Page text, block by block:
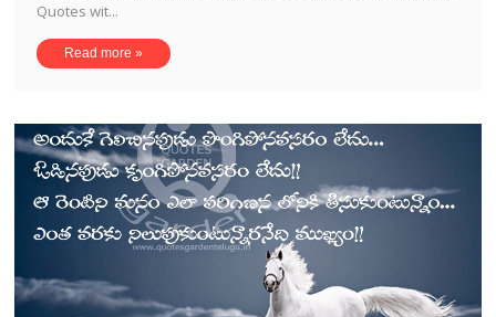
Quotes wit...
Read more »